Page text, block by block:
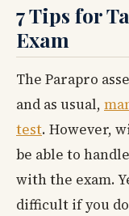
7 Tips for
Exam
The Parapro
and as usual,
test. However,
be able to
with the exam.
difficult if you